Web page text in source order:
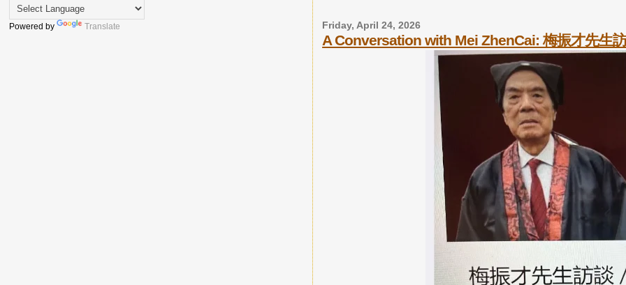
Friday, April 24, 2026
A Conversation with Mei ZhenCai: 梅振才先生
Powered by Translate